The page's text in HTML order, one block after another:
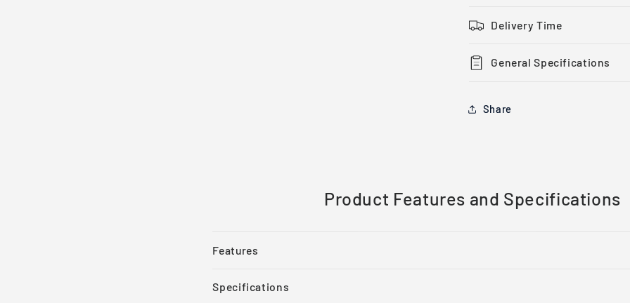
Delivery Time
General Specifications
Share
Product Features and Specifications
Features
Specifications